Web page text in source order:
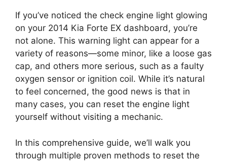
If you’ve noticed the check engine light glowing
on your 2014 Kia Forte EX dashboard, you’re
not alone. This warning light can appear for a
variety of reasons—some minor, like a loose gas
cap, and others more serious, such as a faulty
oxygen sensor or ignition coil. While it’s natural
to feel concerned, the good news is that in
many cases, you can reset the engine light
yourself without visiting a mechanic.
In this comprehensive guide, we’ll walk you
through multiple proven methods to reset the